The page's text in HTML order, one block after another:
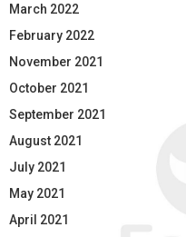
March 2022
February 2022
November 2021
October 2021
September 2021
August 2021
July 2021
May 2021
April 2021